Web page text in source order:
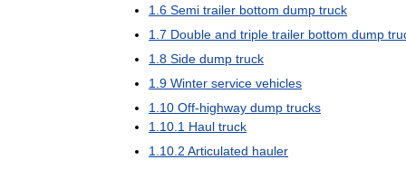
1 6 Semi trailer bottom dump truck
1 7 Double and triple trailer bottom dump
1 8 Side dump truck
1 9 Winter service vehicles
1 10 Off-highway dump trucks
1 10 1 Haul truck
1 10 2 Articulated hauler